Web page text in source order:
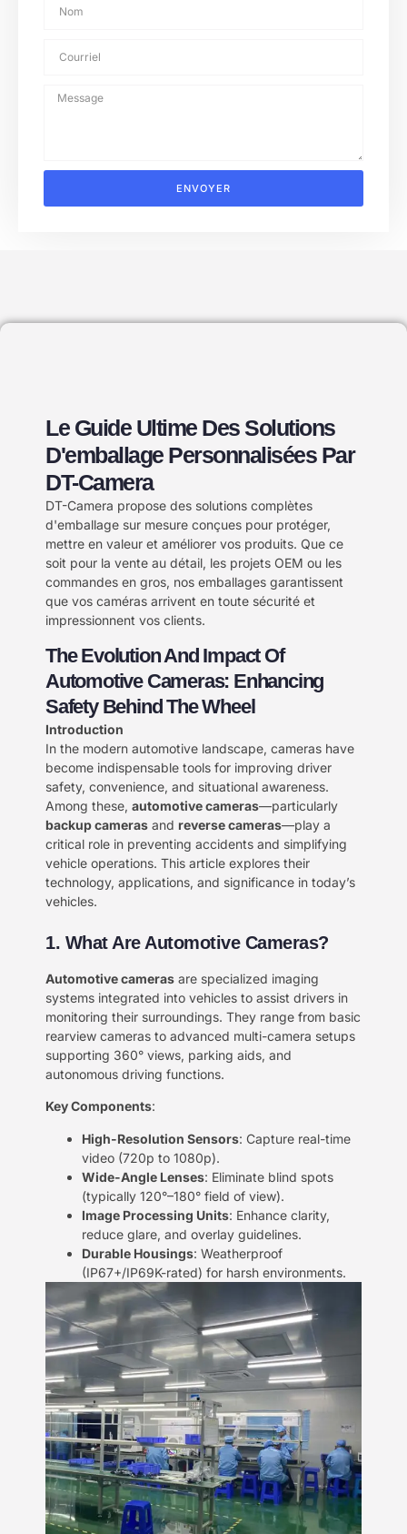
ENVOYER
Le Guide Ultime Des Solutions
D'emballage Personnalisées Par
DT-Camera
DT-Camera propose des solutions complètes
d'emballage sur mesure conçues pour protéger,
mettre en valeur et améliorer vos produits. Que ce
soit pour la vente au détail, les projets OEM ou les
commandes en gros, nos emballages garantissent
que vos caméras arrivent en toute sécurité et
impressionnent vos clients.
The Evolution And Impact Of
Automotive Cameras: Enhancing
Safety Behind The Wheel​
Introduction​
In the modern automotive landscape, cameras have
become indispensable tools for improving driver
safety, convenience, and situational awareness.
Among these, ​ ​automotive cameras​​—particularly ​
backup cameras​ ​ and ​ ​reverse cameras​​—play a
critical role in preventing accidents and simplifying
vehicle operations. This article explores their
technology, applications, and significance in today’s
vehicles.
​1. What Are Automotive Cameras?
​Automotive cameras​ ​ are specialized imaging
systems integrated into vehicles to assist drivers in
monitoring their surroundings. They range from basic
rearview cameras to advanced multi-camera setups
supporting 360° views, parking aids, and
autonomous driving functions.
​Key Components​​:
​High-Resolution Sensors​​: Capture real-time
video (720p to 1080p).
​Wide-Angle Lenses​​: Eliminate blind spots
(typically 120°–180° field of view).
​Image Processing Units​​: Enhance clarity,
reduce glare, and overlay guidelines.
​Durable Housings​​: Weatherproof
(IP67+/IP69K-rated) for harsh environments.